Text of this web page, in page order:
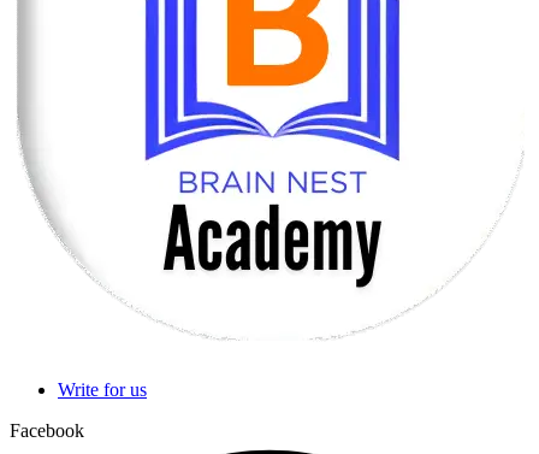
Write for us
Facebook